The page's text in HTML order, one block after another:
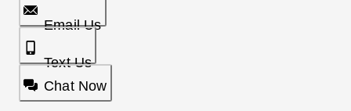
Email Us
Text Us
Chat Now